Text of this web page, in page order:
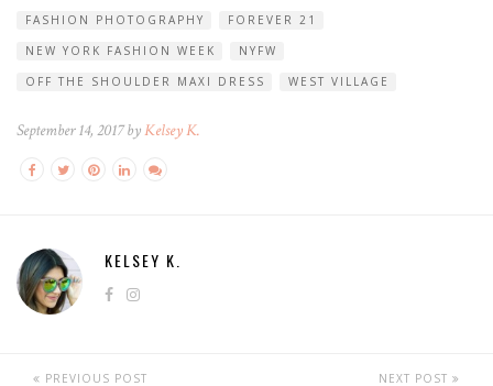
FASHION PHOTOGRAPHY
FOREVER 21
NEW YORK FASHION WEEK
NYFW
OFF THE SHOULDER MAXI DRESS
WEST VILLAGE
September 14, 2017 byKelsey K.
KELSEY K.
PREVIOUS POST NEXT POST